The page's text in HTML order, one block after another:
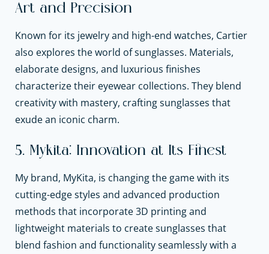
Art and Precision
Known for its jewelry and high-end watches, Cartier
also explores the world of sunglasses. Materials,
elaborate designs, and luxurious finishes
characterize their eyewear collections. They blend
creativity with mastery, crafting sunglasses that
exude an iconic charm.
5. Mykita: Innovation at Its Finest
My brand, MyKita, is changing the game with its
cutting-edge styles and advanced production
methods that incorporate 3D printing and
lightweight materials to create sunglasses that
blend fashion and functionality seamlessly with a